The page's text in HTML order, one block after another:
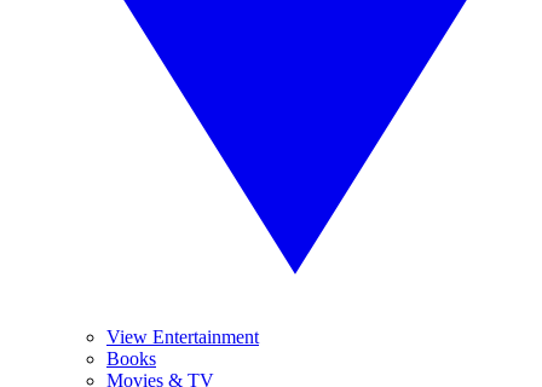
View Entertainment
Books
Movies & TV